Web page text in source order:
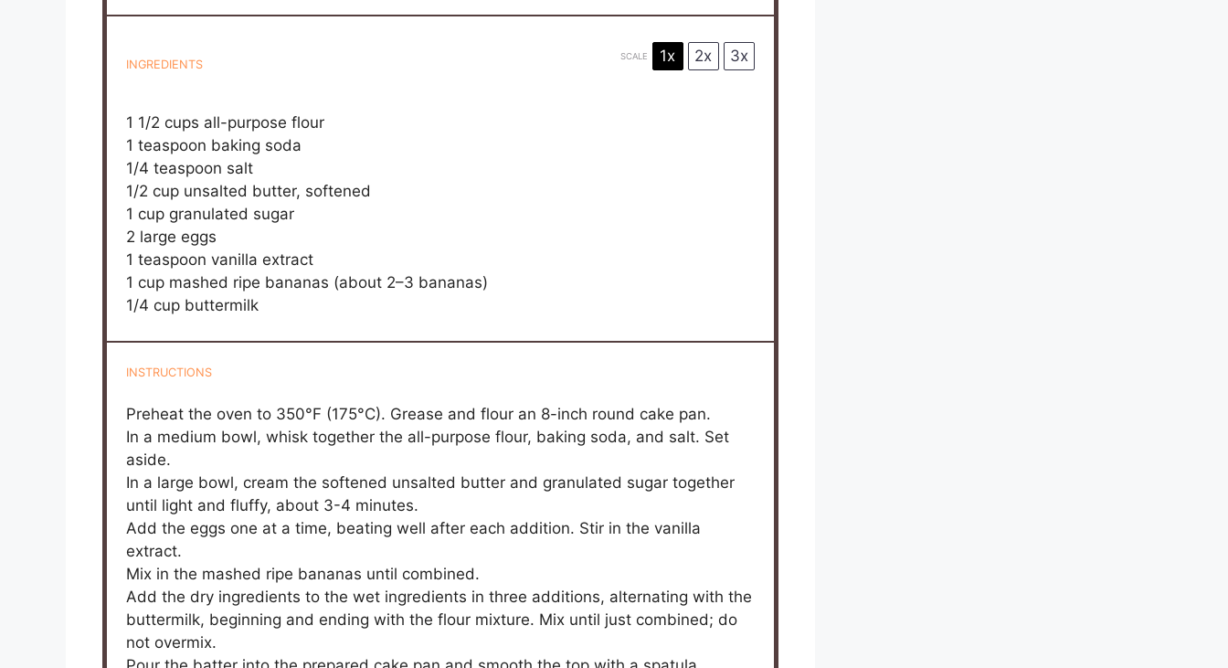
INGREDIENTS
SCALE 1x 2x 3x
1 1/2 cups all-purpose flour
1 teaspoon baking soda
1/4 teaspoon salt
1/2 cup unsalted butter, softened
1 cup granulated sugar
2 large eggs
1 teaspoon vanilla extract
1 cup mashed ripe bananas (about 2–3 bananas)
1/4 cup buttermilk
INSTRUCTIONS
Preheat the oven to 350°F (175°C). Grease and flour an 8-inch round cake pan.
In a medium bowl, whisk together the all-purpose flour, baking soda, and salt. Set
aside.
In a large bowl, cream the softened unsalted butter and granulated sugar together
until light and fluffy, about 3-4 minutes.
Add the eggs one at a time, beating well after each addition. Stir in the vanilla
extract.
Mix in the mashed ripe bananas until combined.
Add the dry ingredients to the wet ingredients in three additions, alternating with the
buttermilk, beginning and ending with the flour mixture. Mix until just combined; do
not overmix.